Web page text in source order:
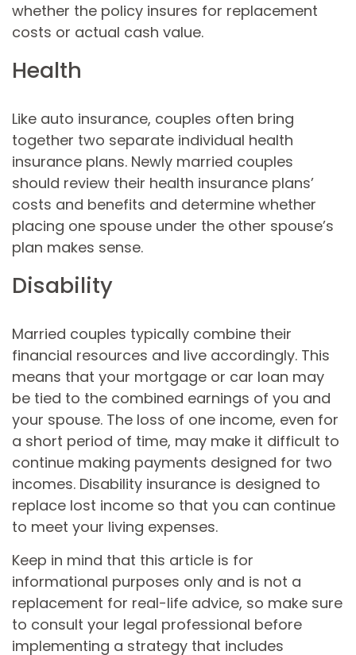
whether the policy insures for replacement
costs or actual cash value.
Health
Like auto insurance, couples often bring
together two separate individual health
insurance plans. Newly married couples
should review their health insurance plans’
costs and benefits and determine whether
placing one spouse under the other spouse’s
plan makes sense.
Disability
Married couples typically combine their
financial resources and live accordingly. This
means that your mortgage or car loan may
be tied to the combined earnings of you and
your spouse. The loss of one income, even for
a short period of time, may make it difficult to
continue making payments designed for two
incomes. Disability insurance is designed to
replace lost income so that you can continue
to meet your living expenses.
Keep in mind that this article is for
informational purposes only and is not a
replacement for real-life advice, so make sure
to consult your legal professional before
implementing a strategy that includes